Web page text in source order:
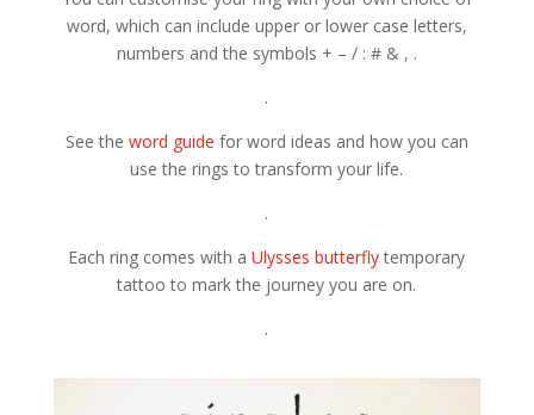
word, which can include upper or lower case letters,
numbers and the symbols + – / : # & , .
.
See the word guide for word ideas and how you can
use the rings to transform your life.
.
Each ring comes with aUlysses butterflytemporary
tattoo to mark the journey you are on.
.